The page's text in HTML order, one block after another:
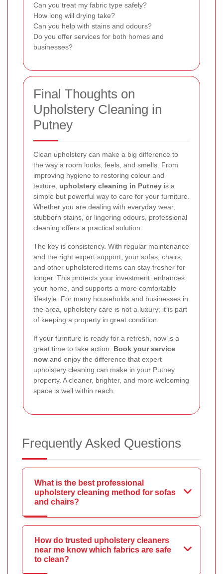
Can you treat my fabric type safely?
How long will drying take?
Can you help with stains and odours?
Do you offer services for both homes and
businesses?
Final Thoughts on
Upholstery Cleaning in
Putney
Clean upholstery can make a big difference to
the way a room looks, feels, and smells. From
improving hygiene to restoring colour and
texture, upholstery cleaning in Putney is a
simple but powerful way to care for your furniture.
Whether you are dealing with everyday wear,
stubborn stains, or lingering odours, professional
cleaning offers a practical solution.
The key is consistency. With regular maintenance
and the right expert support, your sofas, chairs,
and other upholstered items can stay fresher for
longer. This protects your investment, enhances
your home, and supports a more comfortable
lifestyle. For many households and businesses in
the area, upholstery care is not a luxury; it is part
of keeping a property in great condition.
If your furniture is ready for a refresh, now is a
great time to take action. Book your service
now and enjoy the difference that expert
upholstery cleaning can make in your Putney
property. A cleaner, brighter, and more welcoming
space is well within reach.
Frequently Asked Questions
What is the best professional
upholstery cleaning method for sofas
and chairs?
How do trusted upholstery cleaners
near me know which fabrics are safe
to clean?